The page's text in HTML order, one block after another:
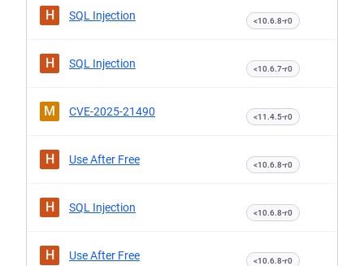
H SQL Injection <10.6.8-r0
H SQL Injection <10.6.7-r0
M CVE-2025-21490 <11.4.5-r0
H Use After Free <10.6.8-r0
H SQL Injection <10.6.8-r0
H Use After Free <10.6.8-r0